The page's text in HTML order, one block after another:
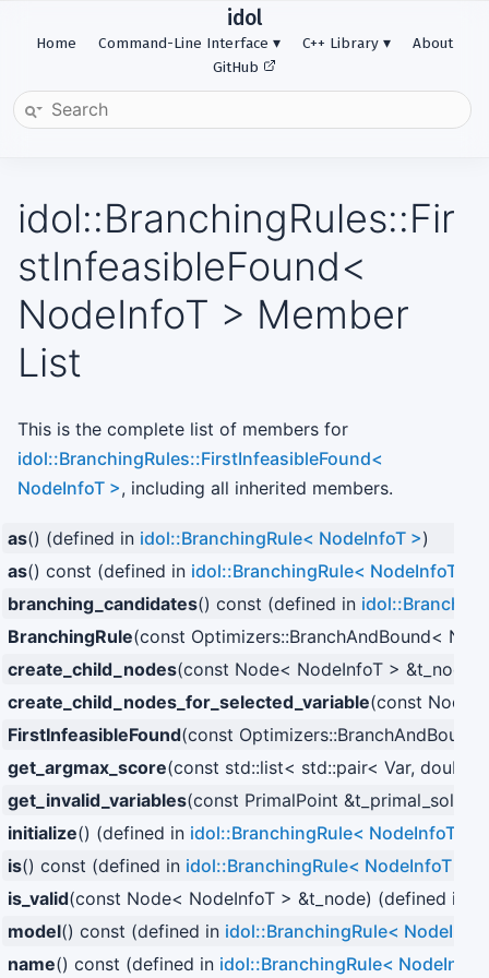
idol
Home Command-Line Interface C++ Library
About
GitHub
idol::BranchingRules::Fir
stInfeasibleFound<
NodeInfoT > Member
List
This is the complete list of members for
idol::BranchingRules::FirstInfeasibleFound<
NodeInfoT >, including all inherited members.
as() (defined in idol::BranchingRule< NodeInfoT >)
as() const (defined in idol::BranchingRule< NodeInfoT >
branching_candidates() const (defined in
BranchingRule(const Optimizers::BranchAndBound<
create_child_nodes(const Node< NodeInfoT >
create_child_nodes_for_selected_variable(const
FirstInfeasibleFound(const
get_argmax_score(const std::list< std::pair< Var,
get_invalid_variables(const PrimalPoint
initialize() (defined in idol::BranchingRule< NodeInfoT >
is() const (defined in idol::BranchingRule< NodeInfoT >
is_valid(const Node< NodeInfoT > &t_node) (defined in
model() const (defined in idol::BranchingRule<
name() const (defined in idol::BranchingRule<